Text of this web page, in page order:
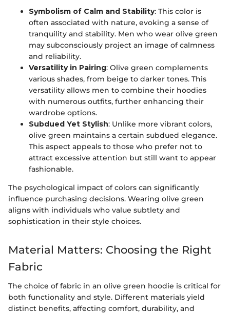
Symbolism of Calm and Stability: This color is
often associated with nature, evoking a sense of
tranquility and stability. Men who wear olive green
may subconsciously project an image of calmness
and reliability.
Versatility in Pairing: Olive green complements
various shades, from beige to darker tones. This
versatility allows men to combine their hoodies
with numerous outfits, further enhancing their
wardrobe options.
Subdued Yet Stylish: Unlike more vibrant colors,
olive green maintains a certain subdued elegance.
This aspect appeals to those who prefer not to
attract excessive attention but still want to appear
fashionable.
The psychological impact of colors can significantly
influence purchasing decisions. Wearing olive green
aligns with individuals who value subtlety and
sophistication in their style choices.
Material Matters: Choosing the Right
Fabric
The choice of fabric in an olive green hoodie is critical for
both functionality and style. Different materials yield
distinct benefits, affecting comfort, durability, and